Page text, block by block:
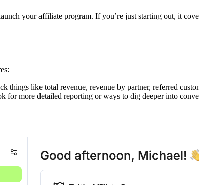
your affiliate program. If you’re just starting out, it
things like total revenue, revenue by partner, referred
for more detailed reporting or ways to dig deeper into